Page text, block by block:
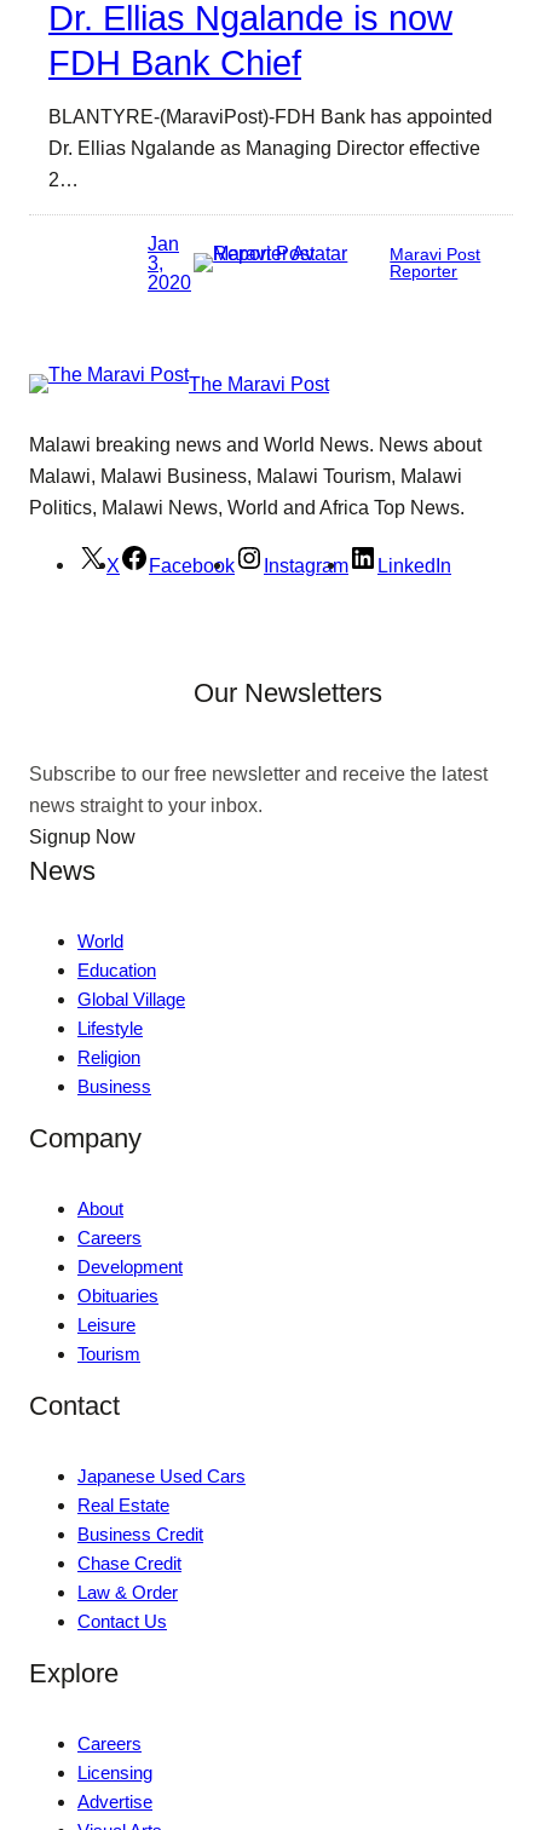
Dr. Ellias Ngalande is now
FDH Bank Chief
BLANTYRE-(MaraviPost)-FDH Bank has appointed
Dr. Ellias Ngalande as Managing Director effective
2…
Jan
3,
2020
Maravi Post
Reporter
The Maravi Post
Malawi breaking news and World News. News about
Malawi, Malawi Business, Malawi Tourism, Malawi
Politics, Malawi News, World and Africa Top News.
X Facebook Instagram LinkedIn
Our Newsletters
Subscribe to our free newsletter and receive the latest
news straight to your inbox.
Signup Now
News
World
Education
Global Village
Lifestyle
Religion
Business
Company
About
Careers
Development
Obituaries
Leisure
Tourism
Contact
Japanese Used Cars
Real Estate
Business Credit
Chase Credit
Law & Order
Contact Us
Explore
Careers
Licensing
Advertise